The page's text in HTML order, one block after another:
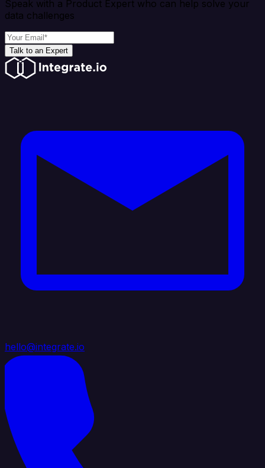
Speak with a Product Expert who can help solve your
data challenges
Talk to an Expert
hello@integrate.io